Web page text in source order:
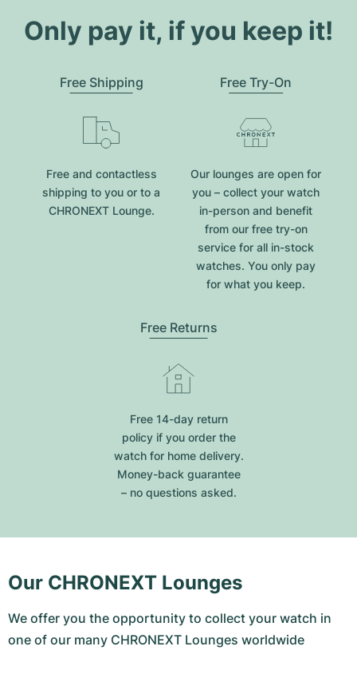
Only pay it, if you keep it!
Free Shipping
Free and contactless
shipping to you or to a
CHRONEXT Lounge.
Free Try-On
Our lounges are open for
you – collect your watch
in-person and benefit
from our free try-on
service for all in-stock
watches. You only pay
for what you keep.
Free Returns
Free 14-day return
policy if you order the
watch for home delivery.
Money-back guarantee
– no questions asked.
Our CHRONEXT Lounges
We offer you the opportunity to collect your watch in
one of our many CHRONEXT Lounges worldwide